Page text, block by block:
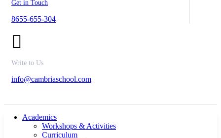
Get in Touch
8655-655-304
Write to Us
info@cambriaschool.com
Academics
Workshops & Activities
Curriculum